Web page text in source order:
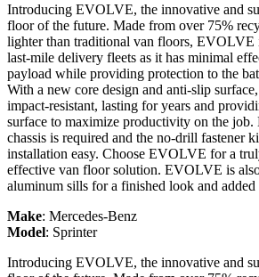
Introducing EVOLVE, the innovative and
floor of the future. Made from over 75%
lighter than traditional van floors, EVOLVE
last-mile delivery fleets as it has minimal
payload while providing protection to the
With a new core design and anti-slip
impact-resistant, lasting for years and
surface to maximize productivity on the
chassis is required and the no-drill fastener
installation easy. Choose EVOLVE for a
effective van floor solution. EVOLVE is
aluminum sills for a finished look and added
Make: Mercedes-Benz
Model: Sprinter
Introducing EVOLVE, the innovative and